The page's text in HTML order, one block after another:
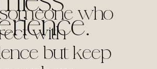
who
with
but keep